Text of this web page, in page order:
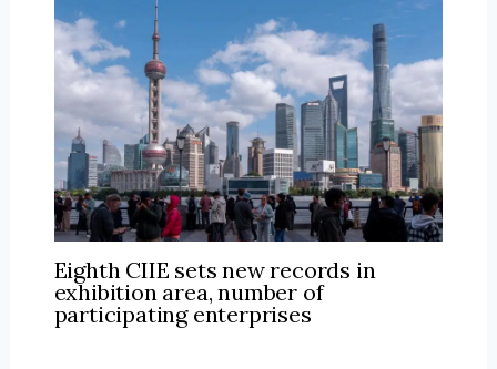
Eighth CIIE sets new records in
exhibition area, number of
participating enterprises